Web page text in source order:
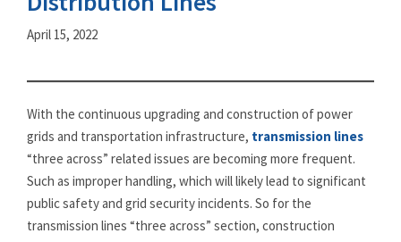
April 15, 2022
With the continuous upgrading and construction of power
grids and transportation infrastructure, transmission lines
“three across” related issues are becoming more frequent.
Such as improper handling, which will likely lead to significant
public safety and grid security incidents. So for the
transmission lines “three across” section, construction